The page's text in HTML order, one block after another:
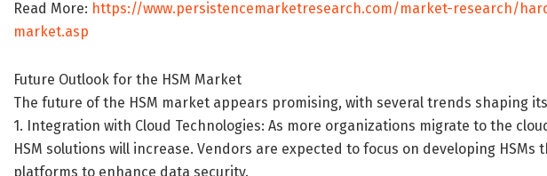
Read More: https://www.persistencemarketresearch.com/market-research/
market.asp
Future Outlook for the HSM Market
The future of the HSM market appears promising, with several trends shaping
1. Integration with Cloud Technologies: As more organizations migrate to the
HSM solutions will increase. Vendors are expected to focus on developing
platforms to enhance data security.